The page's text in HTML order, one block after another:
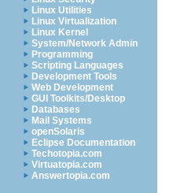
Linux Utilities
Linux Virtualization
Linux Kernel
System/Network Admin
Programming
Scripting Languages
Development Tools
Web Development
GUI Toolkits/Desktop
Databases
Mail Systems
openSolaris
Eclipse Documentation
Techotopia.com
Virtuatopia.com
Answertopia.com